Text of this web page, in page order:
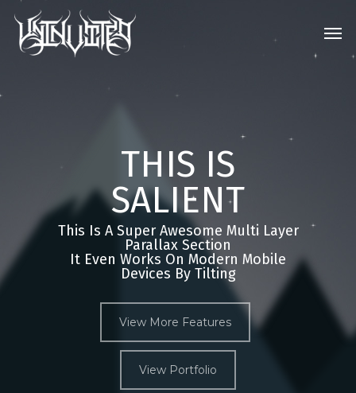
Skip
THIS IS
SALIENT
This Is A Super Awesome Multi Layer
Parallax Section
It Even Works On Modern Mobile
Devices By Tilting
View More Features
View Portfolio